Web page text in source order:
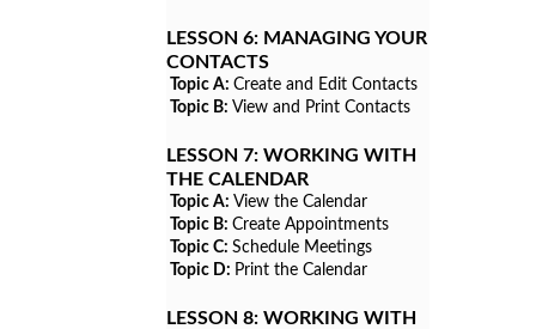
LESSON 6: MANAGING YOUR
CONTACTS
Topic A: Create and Edit Contacts
Topic B: View and Print Contacts
LESSON 7: WORKING WITH
THE CALENDAR
Topic A: View the Calendar
Topic B: Create Appointments
Topic C: Schedule Meetings
Topic D: Print the Calendar
LESSON 8: WORKING WITH